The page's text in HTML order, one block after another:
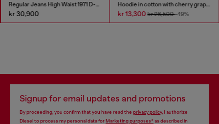
Regular Jeans High Waist 1971 D-Sent
kr 30,900
Hoodie in cotton with cherry graphic
kr 13,300kr 26,500-49%
Signup for email updates and promotions
By proceeding, you confirm that you have read the privacy policy, I authorize
Diesel to process my personal data forMarketing purposes*as described in